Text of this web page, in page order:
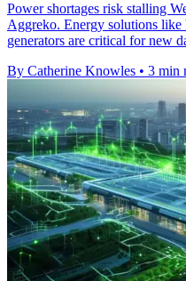
Power shortages risk stalling
Aggreko. Energy solutions like
generators are critical for new
By Catherine Knowles • 3 min